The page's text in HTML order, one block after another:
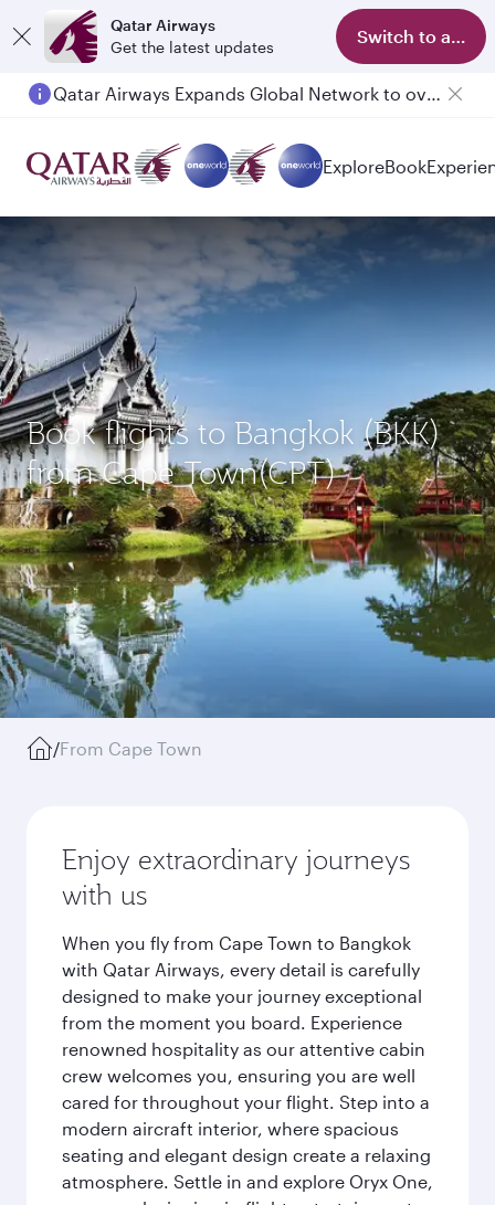
Qatar Airways
Get the latest updates
Switch to app
Qatar Airways Expands Global Network to over 160 Destinations
ExploreBook
Book flights to Bangkok (BKK)
from Cape Town(CPT)
/From Cape Town
Enjoy extraordinary journeys
with us
When you fly from Cape Town to Bangkok
with Qatar Airways, every detail is carefully
designed to make your journey exceptional
from the moment you board. Experience
renowned hospitality as our attentive cabin
crew welcomes you, ensuring you are well
cared for throughout your flight. Step into a
modern aircraft interior, where spacious
seating and elegant design create a relaxing
atmosphere. Settle in and explore Oryx One,